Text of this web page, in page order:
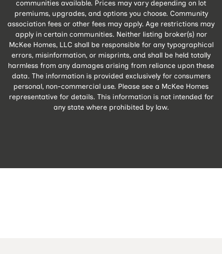
communities available. Prices may vary depending on lot
premiums, upgrades, and options you choose. Community
association fees or other fees may apply. Age restrictions may
apply in certain communities. Neither listing broker(s) nor
McKee Homes, LLC shall be responsible for any typographical
errors, misinformation, or misprints, and shall be held totally
harmless from any damages arising from reliance upon these
data. The information is provided exclusively for consumers
personal, non-commercial use. Please see a McKee Homes
representative for details. This information is not intended for
any state where prohibited by law.